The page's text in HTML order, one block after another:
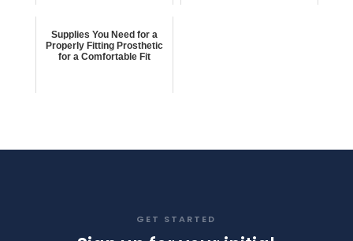
Supplies You Need for a
Properly Fitting Prosthetic
for a Comfortable Fit
GET STARTED